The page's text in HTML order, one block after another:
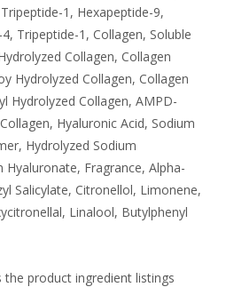
1, Hexapeptide-9,
Tripeptide-1, Collagen, Soluble
Collagen, Collagen
Hydrolyzed Collagen, Collagen
Hydrolyzed Collagen, AMPD-
Hyaluronic Acid, Sodium
Hydrolyzed Sodium
Fragrance, Alpha-
Salicylate, Citronellol, Limonene,
Linalool, Butylphenyl
product ingredient listings